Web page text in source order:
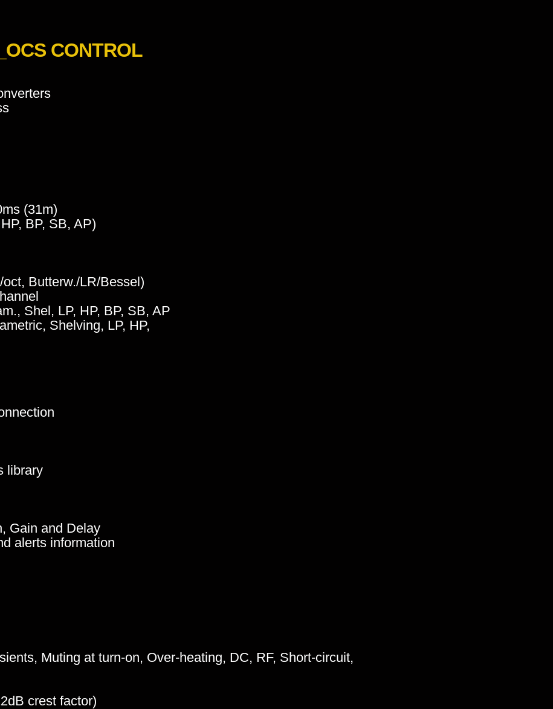
CONTROL
(31m)
BP, SB, AP)
Butterw./LR/Bessel)
Shel, LP, HP, BP, SB, AP
Shelving, LP, HP,
library
Gain and Delay
alerts information
Muting at turn-on, Over-heating, DC, RF, Short-circuit,
crest factor)